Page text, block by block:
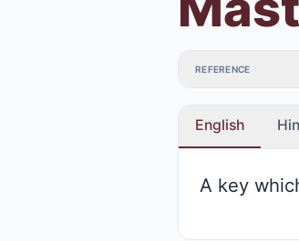
REFERENCE
English
A key